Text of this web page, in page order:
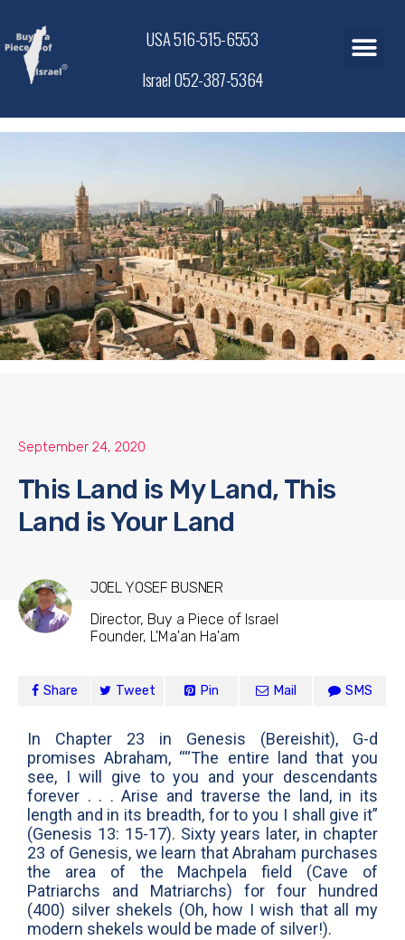
USA 516-515-6553
Israel 052-387-5364
September 24, 2020
This Land is My Land, This
Land is Your Land
JOEL YOSEF BUSNER
Director, Buy a Piece of Israel
Founder, L'Ma'an Ha'am
Share Tweet Pin Mail SMS
In Chapter 23 in Genesis (Bereishit), G-d
promises Abraham, ““The entire land that you
see, I will give to you and your descendants
forever . . . Arise and traverse the land, in its
length and in its breadth, for to you I shall give it”
(Genesis 13: 15-17). Sixty years later, in chapter
23 of Genesis, we learn that Abraham purchases
the area of the Machpela field (Cave of
Patriarchs and Matriarchs) for four hundred
(400) silver shekels (Oh, how I wish that all my
modern shekels would be made of silver!).